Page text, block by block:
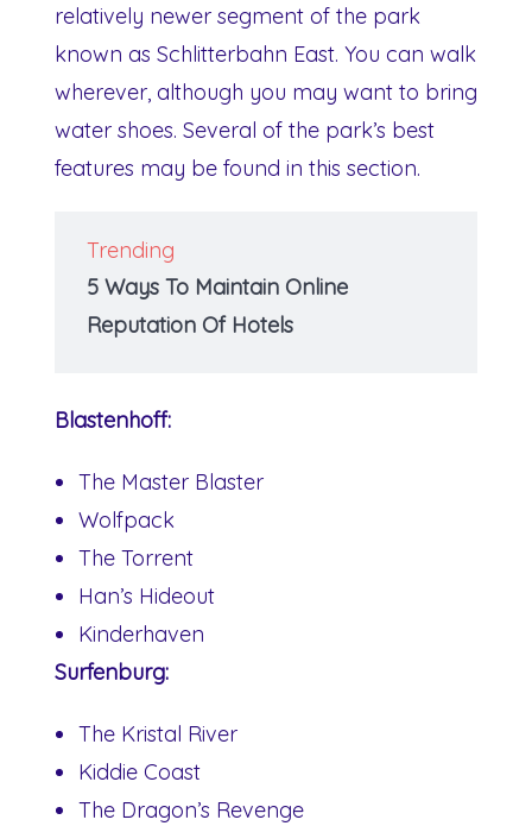
relatively newer segment of the park
known as Schlitterbahn East. You can walk
wherever, although you may want to bring
water shoes. Several of the park’s best
features may be found in this section.
Trending
5 Ways To Maintain Online
Reputation Of Hotels
Blastenhoff:
The Master Blaster
Wolfpack
The Torrent
Han’s Hideout
Kinderhaven
Surfenburg:
The Kristal River
Kiddie Coast
The Dragon’s Revenge